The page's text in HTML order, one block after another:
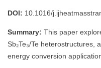
DOI: 10.1016/
Summary: This paper
Sb₂Te₃/Te heterostructures,
energy conversion